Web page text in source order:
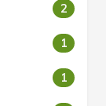
2
1
1